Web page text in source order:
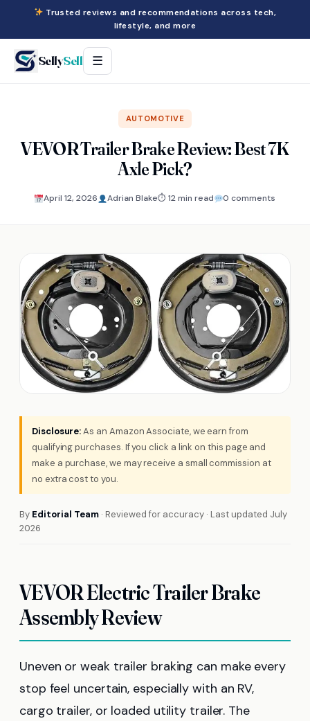
Trusted reviews and recommendations across tech,
lifestyle, and more
SellySell ☰
AUTOMOTIVE
VEVOR Trailer Brake Review: Best 7K
Axle Pick?
April 12, 2026 Adrian Blake⏱ 12 min read 0 comments
Disclosure:As an Amazon Associate, we earn from
qualifying purchases. If you click a link on this page and
make a purchase, we may receive a small commission at
no extra cost to you.
By Editorial Team · Reviewed for accuracy · Last updated July
2026
VEVOR Electric Trailer Brake
Assembly Review
Uneven or weak trailer braking can make every
stop feel uncertain, especially with an RV,
cargo trailer, or loaded utility trailer. The